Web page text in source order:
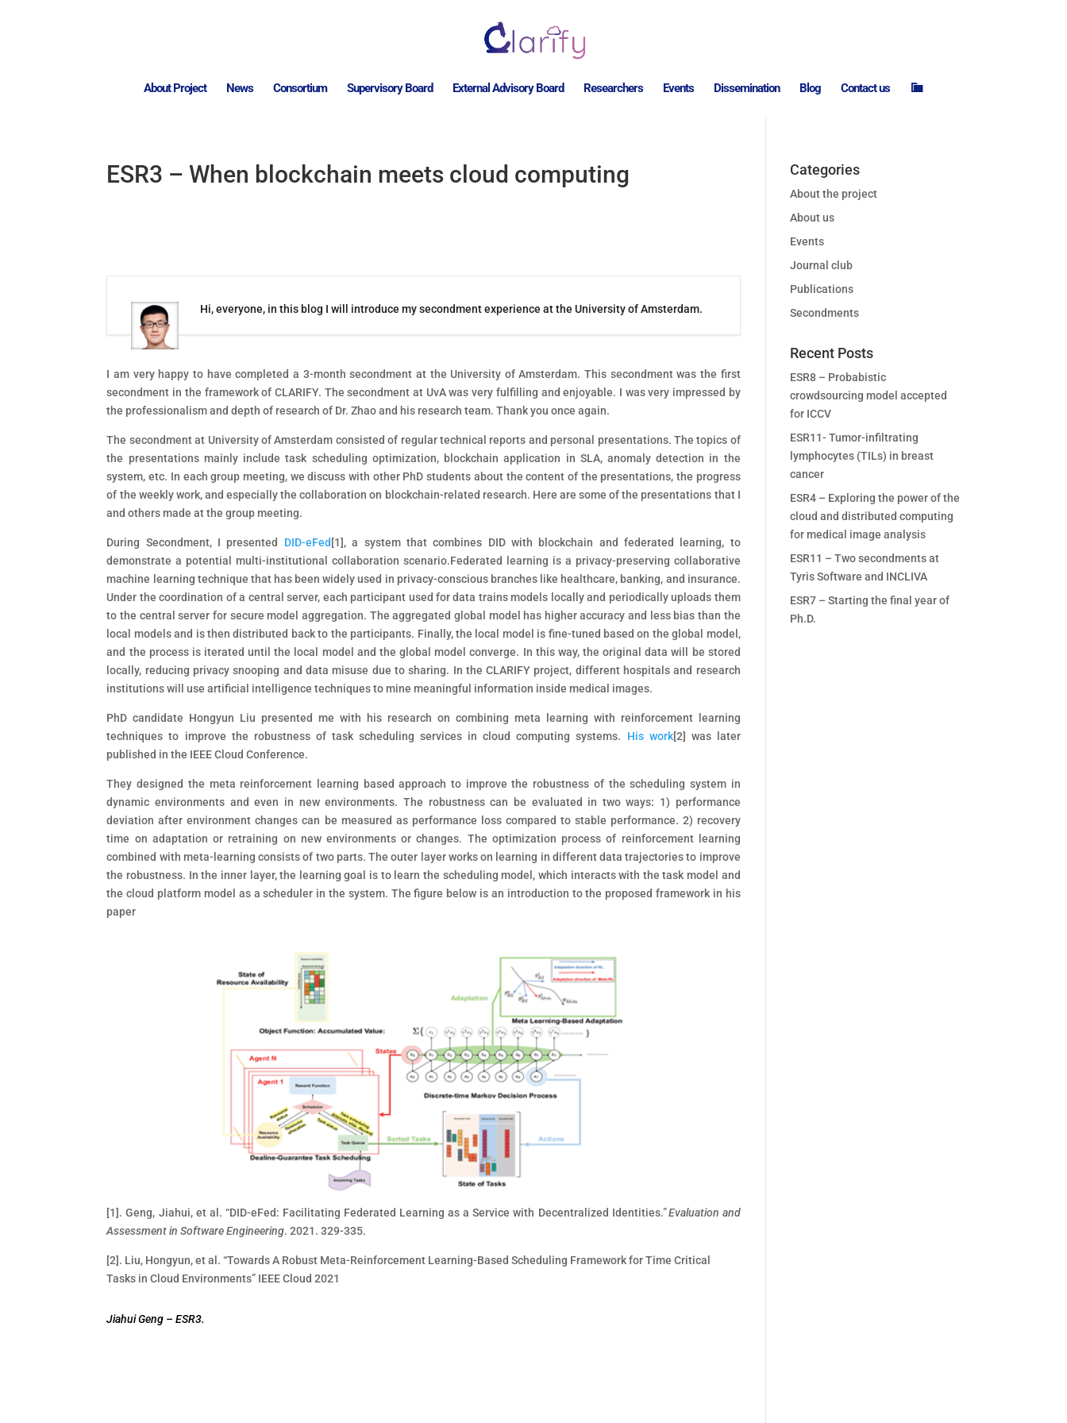
About Project News Consortium Supervisory Board External Advisory Board Researchers Events Dissemination Blog Contact us
ESR3 – When blockchain meets cloud computing
Hi, everyone, in this blog I will introduce my secondment experience at the University of Amsterdam.
I am very happy to have completed a 3-month secondment at the University of Amsterdam. This secondment was the first
secondment in the framework of CLARIFY. The secondment at UvA was very fulfilling and enjoyable. I was very impressed by
the professionalism and depth of research of Dr. Zhao and his research team. Thank you once again.
The secondment at University of Amsterdam consisted of regular technical reports and personal presentations. The topics of
the presentations mainly include task scheduling optimization, blockchain application in SLA, anomaly detection in the
system, etc. In each group meeting, we discuss with other PhD students about the content of the presentations, the progress
of the weekly work, and especially the collaboration on blockchain-related research. Here are some of the presentations that I
and others made at the group meeting.
During Secondment, I presented DID-eFed [1], a system that combines DID with blockchain and federated learning, to
demonstrate a potential multi-institutional collaboration scenario.Federated learning is a privacy-preserving collaborative
machine learning technique that has been widely used in privacy-conscious branches like healthcare, banking, and insurance.
Under the coordination of a central server, each participant used for data trains models locally and periodically uploads them
to the central server for secure model aggregation. The aggregated global model has higher accuracy and less bias than the
local models and is then distributed back to the participants. Finally, the local model is fine-tuned based on the global model,
and the process is iterated until the local model and the global model converge. In this way, the original data will be stored
locally, reducing privacy snooping and data misuse due to sharing. In the CLARIFY project, different hospitals and research
institutions will use artificial intelligence techniques to mine meaningful information inside medical images.
PhD candidate Hongyun Liu presented me with his research on combining meta learning with reinforcement learning
techniques to improve the robustness of task scheduling services in cloud computing systems. His work[2] was later
published in the IEEE Cloud Conference.
They designed the meta reinforcement learning based approach to improve the robustness of the scheduling system in
dynamic environments and even in new environments. The robustness can be evaluated in two ways: 1) performance
deviation after environment changes can be measured as performance loss compared to stable performance. 2) recovery
time on adaptation or retraining on new environments or changes. The optimization process of reinforcement learning
combined with meta-learning consists of two parts. The outer layer works on learning in different data trajectories to improve
the robustness. In the inner layer, the learning goal is to learn the scheduling model, which interacts with the task model and
the cloud platform model as a scheduler in the system. The figure below is an introduction to the proposed framework in his
paper
[1]. Geng, Jiahui, et al. “DID-eFed: Facilitating Federated Learning as a Service with Decentralized Identities.”Evaluation and
Assessment in Software Engineering. 2021. 329-335.
[2]. Liu, Hongyun, et al. “Towards A Robust Meta-Reinforcement Learning-Based Scheduling Framework for Time Critical
Tasks in Cloud Environments” IEEE Cloud 2021
Jiahui Geng –ESR3.
Categories
About the project
About us
Events
Journal club
Publications
Secondments
Recent Posts
ESR8 – Probabistic
crowdsourcing model accepted
for ICCV
ESR11- Tumor-infiltrating
lymphocytes (TILs) in breast
cancer
ESR4 – Exploring the power of the
cloud and distributed computing
for medical image analysis
ESR11 – Two secondments at
Tyris Software and INCLIVA
ESR7 – Starting the final year of
Ph.D.